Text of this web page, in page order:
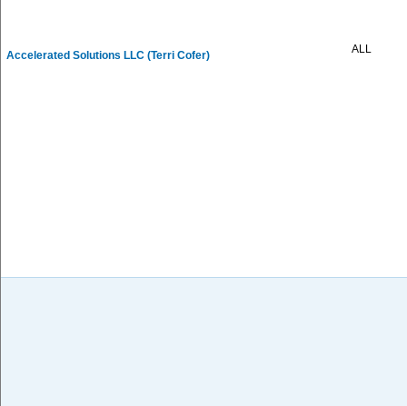
Accelerated Solutions LLC (Terri Cofer) ALL